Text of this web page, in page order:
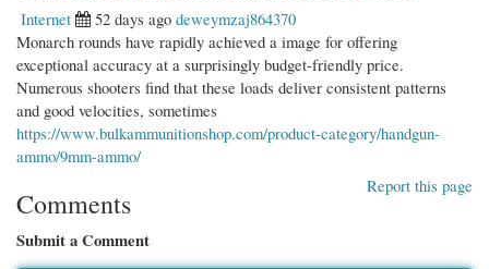
Internet
52 days ago deweymzaj864370
Monarch rounds have rapidly achieved a image for offering
exceptional accuracy at a surprisingly budget-friendly price.
Numerous shooters find that these loads deliver consistent patterns
and good velocities, sometimes
https://www.bulkammunitionshop.com/product-category/handgun-
ammo/9mm-ammo/
Report this page
Comments
Submit a Comment